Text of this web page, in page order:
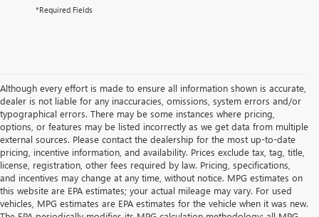
*Required Fields
Although every effort is made to ensure all information shown is accurate,
dealer is not liable for any inaccuracies, omissions, system errors and/or
typographical errors. There may be some instances where pricing,
options, or features may be listed incorrectly as we get data from multiple
external sources. Please contact the dealership for the most up-to-date
pricing, incentive information, and availability. Prices exclude tax, tag, title,
license, registration, other fees required by law. Pricing, specifications,
and incentives may change at any time, without notice. MPG estimates on
this website are EPA estimates; your actual mileage may vary. For used
vehicles, MPG estimates are EPA estimates for the vehicle when it was new.